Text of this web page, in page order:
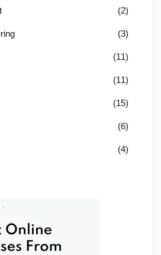
(2)
(3)
(11)
(11)
(15)
(6)
(4)